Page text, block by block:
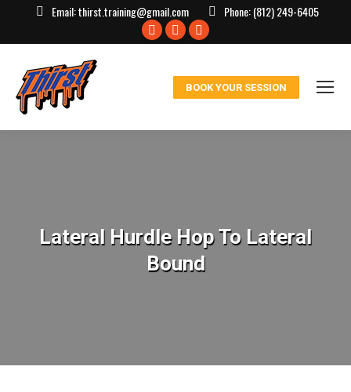
Email:thirst.training@gmail.com Phone:(812) 249-6405
Facebook
window
X
in
window
Instagram
in
window
BOOK YOUR SESSION
Lateral Hurdle Hop To Lateral
Bound